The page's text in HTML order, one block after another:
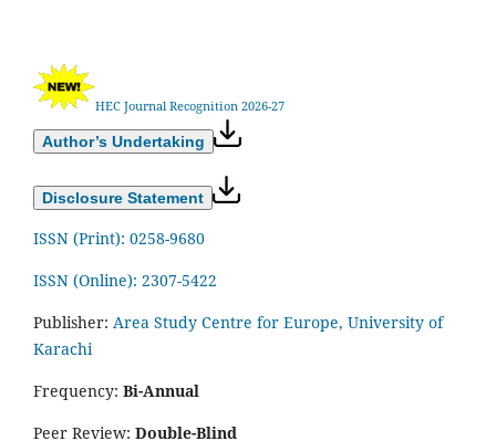
HEC Journal Recognition 2026-27
Author’s Undertaking
Disclosure Statement
ISSN (Print): 0258-9680
ISSN (Online): 2307-5422
Publisher: Area Study Centre for Europe, University of
Karachi
Frequency: Bi-Annual
Peer Review: Double-Blind